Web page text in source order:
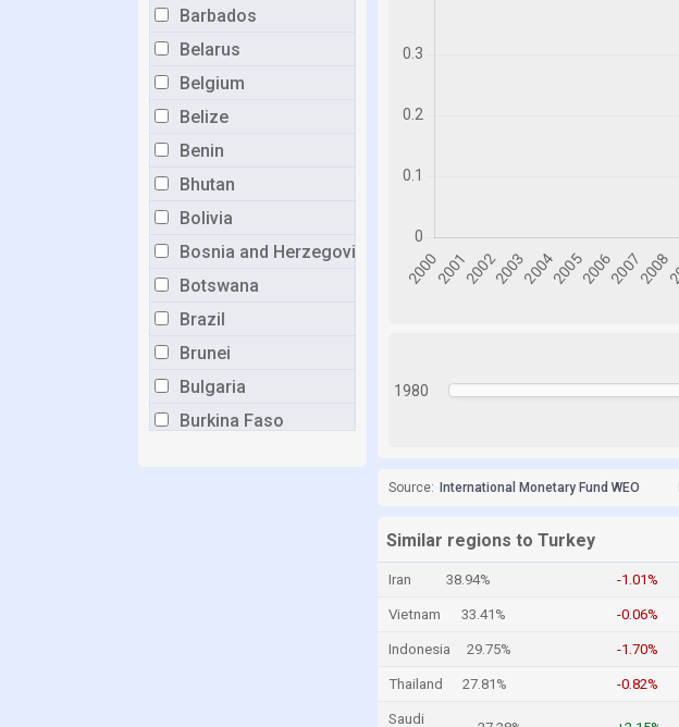
Barbados
Belarus
Belgium
Belize
Benin
Bhutan
Bolivia
Bosnia and Herzegovina
Botswana
Brazil
Brunei
Bulgaria
Burkina Faso
1980
Source: International Monetary Fund WEO
Similar regions to Turkey
Iran 38.94% -1.01%
Vietnam 33.41% -0.06%
Indonesia 29.75% -1.70%
Thailand 27.81% -0.82%
Saudi